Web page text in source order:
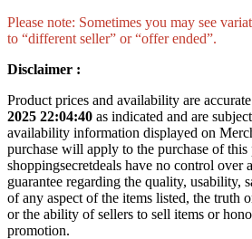
Please note: Sometimes you may see
to “different seller” or “offer ended”.
Disclaimer :
Product prices and availability are
2025 22:04:40 as indicated and are
availability information displayed on
purchase will apply to the purchase of this
shoppingsecretdeals have no control over
guarantee regarding the quality, usability,
of any aspect of the items listed, the truth
or the ability of sellers to sell items or
promotion.